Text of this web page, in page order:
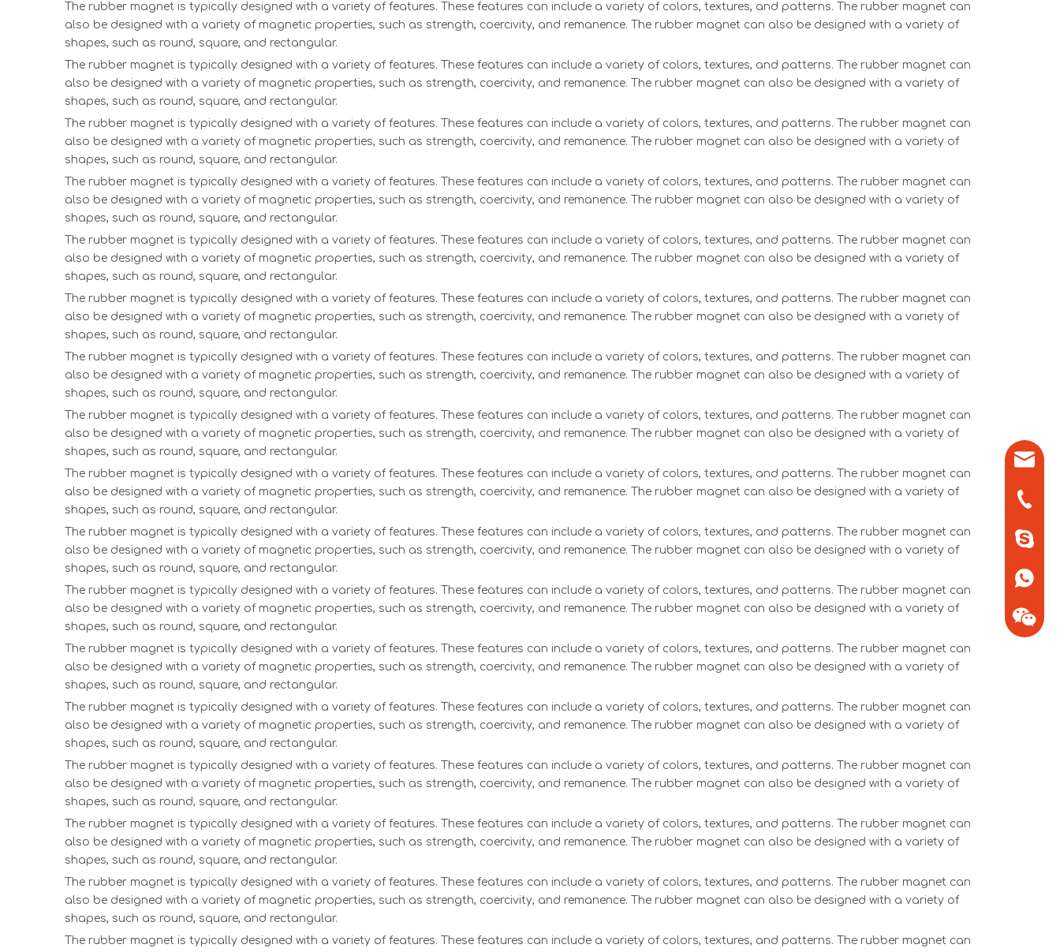
The rubber magnet is typically designed with a variety of features. These features can include a variety of colors, textures, and patterns. The rubber magnet can
also be designed with a variety of magnetic properties, such as strength, coercivity, and remanence. The rubber magnet can also be designed with a variety of
shapes, such as round, square, and rectangular.
The rubber magnet is typically designed with a variety of features. These features can include a variety of colors, textures, and patterns. The rubber magnet can
also be designed with a variety of magnetic properties, such as strength, coercivity, and remanence. The rubber magnet can also be designed with a variety of
shapes, such as round, square, and rectangular.
The rubber magnet is typically designed with a variety of features. These features can include a variety of colors, textures, and patterns. The rubber magnet can
also be designed with a variety of magnetic properties, such as strength, coercivity, and remanence. The rubber magnet can also be designed with a variety of
shapes, such as round, square, and rectangular.
The rubber magnet is typically designed with a variety of features. These features can include a variety of colors, textures, and patterns. The rubber magnet can
also be designed with a variety of magnetic properties, such as strength, coercivity, and remanence. The rubber magnet can also be designed with a variety of
shapes, such as round, square, and rectangular.
The rubber magnet is typically designed with a variety of features. These features can include a variety of colors, textures, and patterns. The rubber magnet can
also be designed with a variety of magnetic properties, such as strength, coercivity, and remanence. The rubber magnet can also be designed with a variety of
shapes, such as round, square, and rectangular.
The rubber magnet is typically designed with a variety of features. These features can include a variety of colors, textures, and patterns. The rubber magnet can
also be designed with a variety of magnetic properties, such as strength, coercivity, and remanence. The rubber magnet can also be designed with a variety of
shapes, such as round, square, and rectangular.
The rubber magnet is typically designed with a variety of features. These features can include a variety of colors, textures, and patterns. The rubber magnet can
also be designed with a variety of magnetic properties, such as strength, coercivity, and remanence. The rubber magnet can also be designed with a variety of
shapes, such as round, square, and rectangular.
The rubber magnet is typically designed with a variety of features. These features can include a variety of colors, textures, and patterns. The rubber magnet can
also be designed with a variety of magnetic properties, such as strength, coercivity, and remanence. The rubber magnet can also be designed with a variety of
shapes, such as round, square, and rectangular.
The rubber magnet is typically designed with a variety of features. These features can include a variety of colors, textures, and patterns. The rubber magnet can
also be designed with a variety of magnetic properties, such as strength, coercivity, and remanence. The rubber magnet can also be designed with a variety of
shapes, such as round, square, and rectangular.
The rubber magnet is typically designed with a variety of features. These features can include a variety of colors, textures, and patterns. The rubber magnet can
also be designed with a variety of magnetic properties, such as strength, coercivity, and remanence. The rubber magnet can also be designed with a variety of
shapes, such as round, square, and rectangular.
The rubber magnet is typically designed with a variety of features. These features can include a variety of colors, textures, and patterns. The rubber magnet can
also be designed with a variety of magnetic properties, such as strength, coercivity, and remanence. The rubber magnet can also be designed with a variety of
shapes, such as round, square, and rectangular.
The rubber magnet is typically designed with a variety of features. These features can include a variety of colors, textures, and patterns. The rubber magnet can
also be designed with a variety of magnetic properties, such as strength, coercivity, and remanence. The rubber magnet can also be designed with a variety of
shapes, such as round, square, and rectangular.
The rubber magnet is typically designed with a variety of features. These features can include a variety of colors, textures, and patterns. The rubber magnet can
also be designed with a variety of magnetic properties, such as strength, coercivity, and remanence. The rubber magnet can also be designed with a variety of
shapes, such as round, square, and rectangular.
The rubber magnet is typically designed with a variety of features. These features can include a variety of colors, textures, and patterns. The rubber magnet can
also be designed with a variety of magnetic properties, such as strength, coercivity, and remanence. The rubber magnet can also be designed with a variety of
shapes, such as round, square, and rectangular.
The rubber magnet is typically designed with a variety of features. These features can include a variety of colors, textures, and patterns. The rubber magnet can
also be designed with a variety of magnetic properties, such as strength, coercivity, and remanence. The rubber magnet can also be designed with a variety of
shapes, such as round, square, and rectangular.
The rubber magnet is typically designed with a variety of features. These features can include a variety of colors, textures, and patterns. The rubber magnet can
also be designed with a variety of magnetic properties, such as strength, coercivity, and remanence. The rubber magnet can also be designed with a variety of
shapes, such as round, square, and rectangular.
The rubber magnet is typically designed with a variety of features. These features can include a variety of colors, textures, and patterns. The rubber magnet can
+86-
+86-
+86-